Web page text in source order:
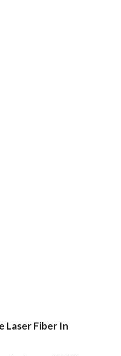
Laser Fiber In